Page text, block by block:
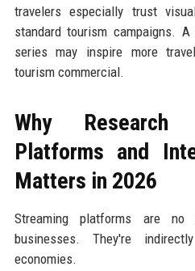
travelers especially trust
standard tourism campaigns.
series may inspire more
tourism commercial.
Why Research
Platforms and
Matters in 2026
Streaming platforms are no
businesses. They're
economies.